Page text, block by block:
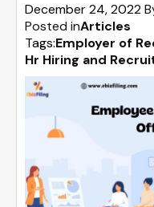
December 24, 2022
Posted inArticles
Tags:Employer of
Hr Hiring and